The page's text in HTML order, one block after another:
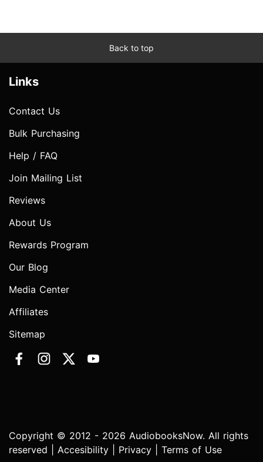
Back to top
Links
Contact Us
Bulk Purchasing
Help / FAQ
Join Mailing List
Reviews
About Us
Rewards Program
Our Blog
Media Center
Affiliates
Sitemap
Copyright © 2012 - 2026 AudiobooksNow. All rights
reserved | Accesibility Privacy Terms of Use